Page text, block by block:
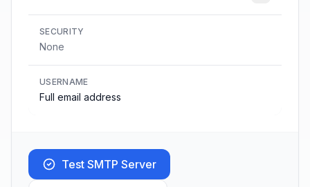
SECURITY
None
USERNAME
Full email address
Test SMTP Server